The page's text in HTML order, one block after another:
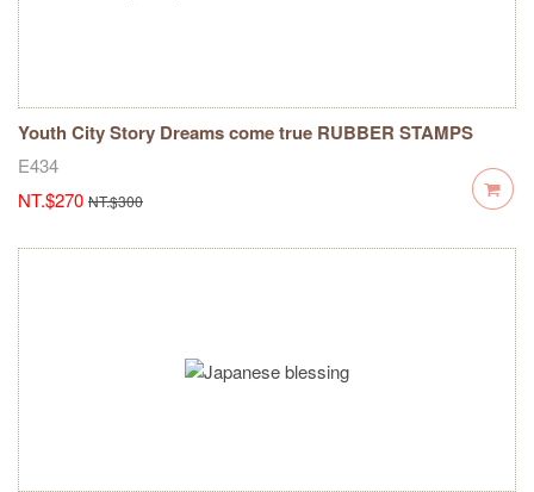
Youth City Story Dreams come true RUBBER STAMPS
E434
NT.$270 NT.$300